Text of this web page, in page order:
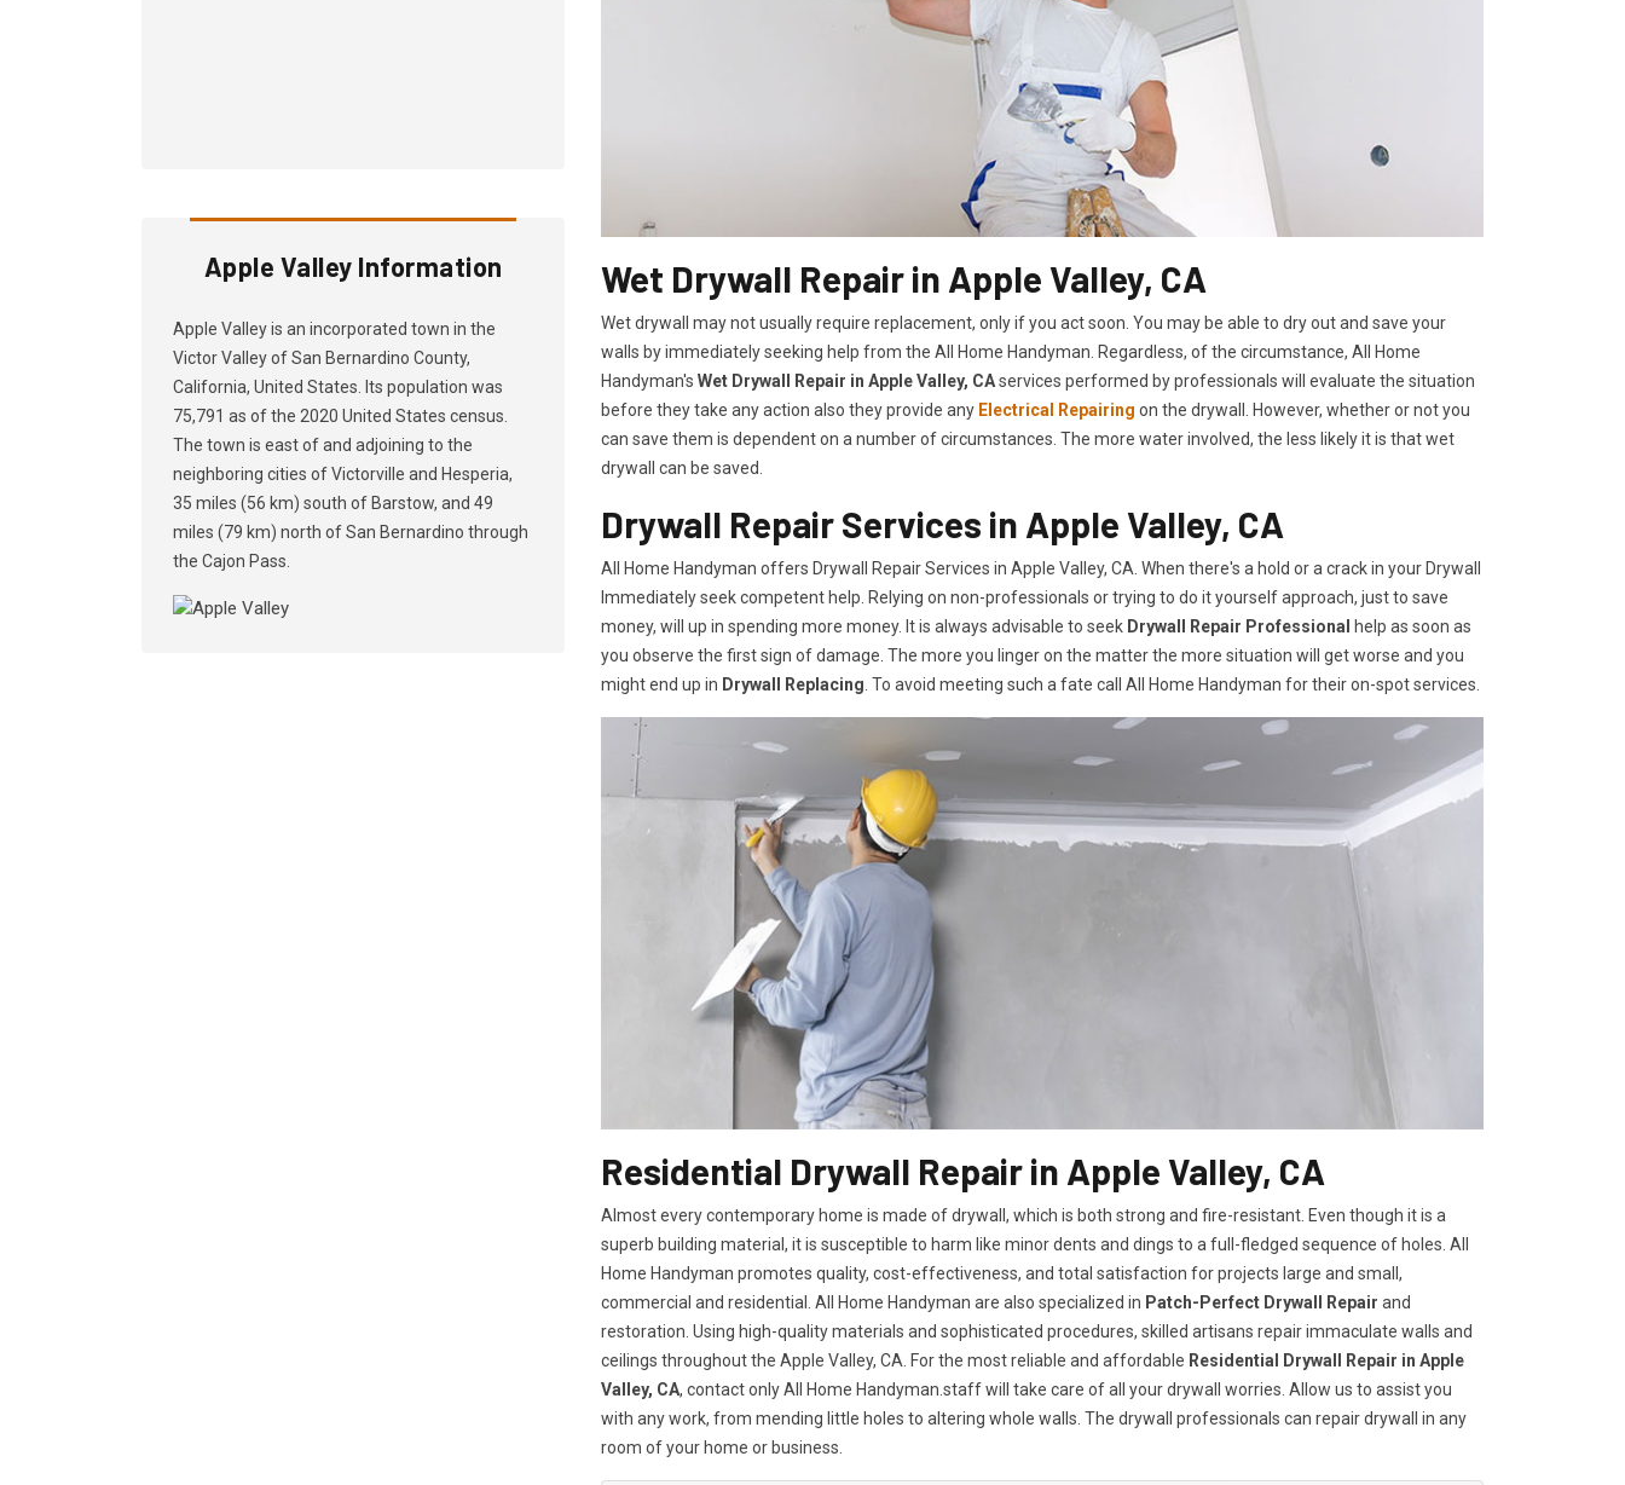
Apple Valley Information
Apple Valley is an incorporated town in the
Victor Valley of San Bernardino County,
California, United States. Its population was
75,791 as of the 2020 United States census.
The town is east of and adjoining to the
neighboring cities of Victorville and Hesperia,
35 miles (56 km) south of Barstow, and 49
miles (79 km) north of San Bernardino through
the Cajon Pass.
Wet Drywall Repair in Apple Valley, CA
Wet drywall may not usually require replacement, only if you act soon. You may be able to dry out and save your
walls by immediately seeking help from the All Home Handyman. Regardless, of the circumstance, All Home
Handyman's Wet Drywall Repair in Apple Valley, CAservices performed by professionals will evaluate the situation
before they take any action also they provide any Electrical Repairing on the drywall. However, whether or not you
can save them is dependent on a number of circumstances. The more water involved, the less likely it is that wet
drywall can be saved.
Drywall Repair Services in Apple Valley, CA
All Home Handyman offers Drywall Repair Services in Apple Valley, CA. When there's a hold or a crack in your Drywall
Immediately seek competent help. Relying on non-professionals or trying to do it yourself approach, just to save
money, will up in spending more money. It is always advisable to seek Drywall Repair Professional
help as soon as
you observe the first sign of damage. The more you linger on the matter the more situation will get worse and you
might end up in Drywall Replacing. To avoid meeting such a fate call All Home Handyman for their on-spot services.
Residential Drywall Repair in Apple Valley, CA
Almost every contemporary home is made of drywall, which is both strong and fire-resistant. Even though it is a
superb building material, it is susceptible to harm like minor dents and dings to a full-fledged sequence of holes. All
Home Handyman promotes quality, cost-effectiveness, and total satisfaction for projects large and small,
commercial and residential. All Home Handyman are also specialized in Patch-Perfect Drywall Repair and
restoration. Using high-quality materials and sophisticated procedures, skilled artisans repair immaculate walls and
ceilings throughout the Apple Valley, CA. For the most reliable and affordable Residential Drywall Repair in Apple
Valley, CA, contact only All Home Handyman.staff will take care of all your drywall worries. Allow us to assist you
with any work, from mending little holes to altering whole walls. The drywall professionals can repair drywall in any
room of your home or business.